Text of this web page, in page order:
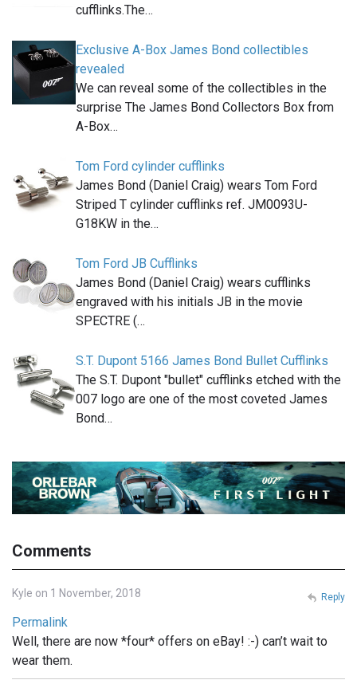
cufflinks.The…
Exclusive A-Box James Bond collectibles
revealed
We can reveal some of the collectibles in the
surprise The James Bond Collectors Box from
A-Box…
Tom Ford cylinder cufflinks
James Bond (Daniel Craig) wears Tom Ford
Striped T cylinder cufflinks ref. JM0093U-
G18KW in the…
Tom Ford JB Cufflinks
James Bond (Daniel Craig) wears cufflinks
engraved with his initials JB in the movie
SPECTRE (…
S.T. Dupont 5166 James Bond Bullet Cufflinks
The S.T. Dupont "bullet" cufflinks etched with the
007 logo are one of the most coveted James
Bond…
Comments
Kyle on 1 November, 2018
Permalink
Well, there are now *four* offers on eBay! :-) can’t wait to
wear them.
Reply